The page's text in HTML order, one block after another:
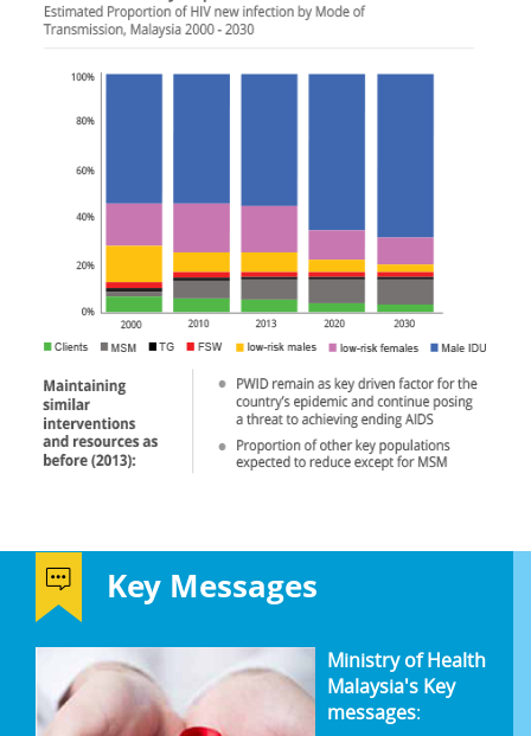
left.png
Key Messages
Ministry of Health
Malaysia's Key
messages: